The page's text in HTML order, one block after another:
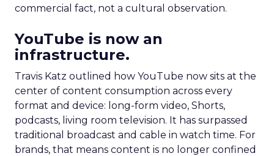
commercial fact, not a cultural observation.
YouTube is now an
infrastructure.
Travis Katz outlined how YouTube now sits at the
center of content consumption across every
format and device: long-form video, Shorts,
podcasts, living room television. It has surpassed
traditional broadcast and cable in watch time. For
brands, that means content is no longer confined